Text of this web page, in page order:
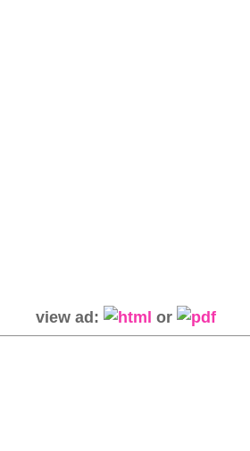
view ad: or